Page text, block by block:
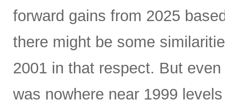
forward gains from 2025
there might be some
2001 in that respect. But
was nowhere near 1999